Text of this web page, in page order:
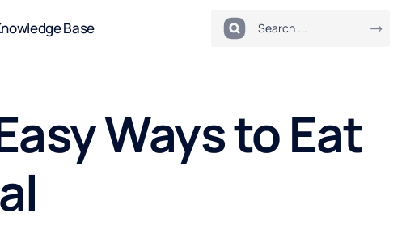
Base
Ways to Eat